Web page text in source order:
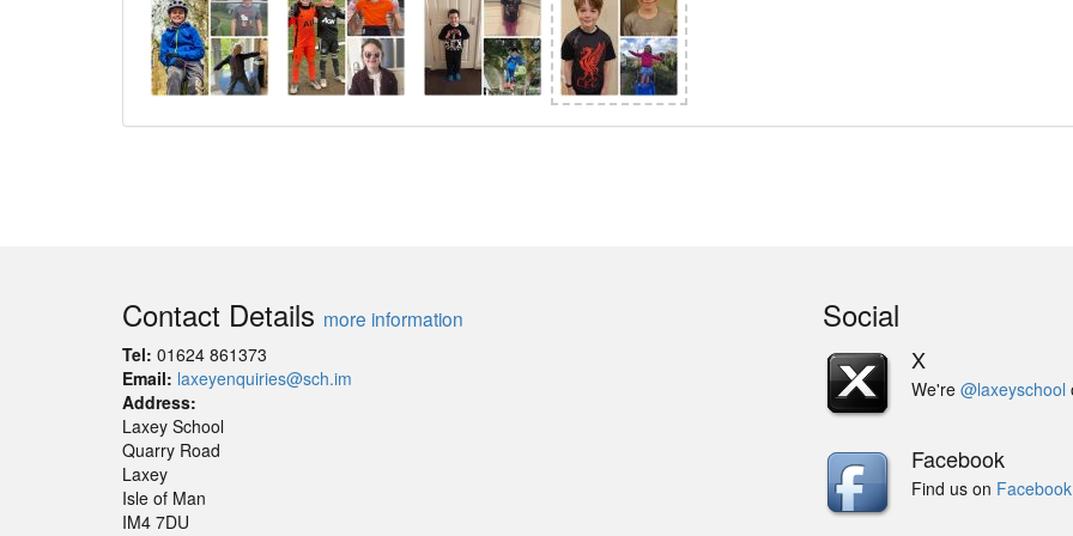
Contact Details more information
Tel: 01624 861373
Email: laxeyenquiries@sch.im
Address:
Laxey School
Quarry Road
Laxey
Isle of Man
IM4 7DU
Social
X
We're @laxeyschool
Facebook
Find us on Facebook